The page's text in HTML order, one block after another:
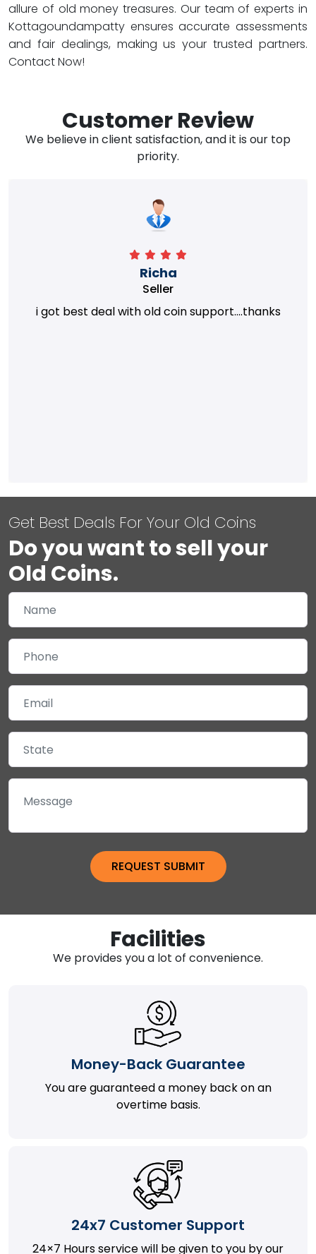
allure of old money treasures. Our team of experts in
Kottagoundampatty ensures accurate assessments
and fair dealings, making us your trusted partners.
Contact Now!
Customer Review
We believe in client satisfaction, and it is our top
priority.
Richa
Seller
i got best deal with old coin support....thanks
Get Best Deals For Your Old Coins
Do you want to sell your
Old Coins.
Facilities
We provides you a lot of convenience.
Money-Back Guarantee
You are guaranteed a money back on an
overtime basis.
24x7 Customer Support
24×7 Hours service will be given to you by our